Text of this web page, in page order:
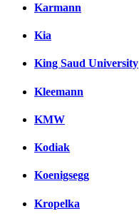
Karmann
Kia
King Saud University
Kleemann
KMW
Kodiak
Koenigsegg
Kropelka